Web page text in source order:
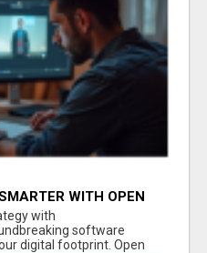
WITH OPEN
with
software
digital footprint. Open